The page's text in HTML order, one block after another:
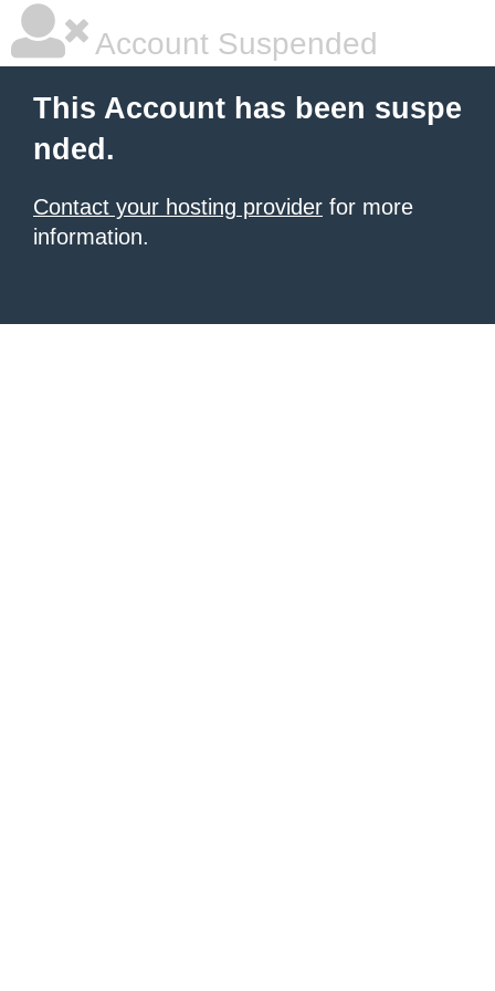
Account Suspended
This Account has been suspe
nded.
Contact your hosting provider for more
information.